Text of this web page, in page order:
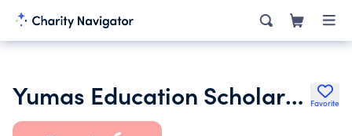
Yumas Education Scholarship Fund for Kids Inc. Favorite